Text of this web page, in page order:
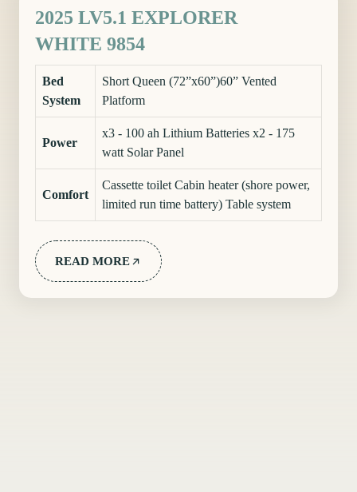
2025 LV5.1 EXPLORER
WHITE 9854
Bed
System
Short Queen (72”x60”)60” Vented
Platform
Power
x3 - 100 ah Lithium Batteries x2 - 175
watt Solar Panel
Comfort
Cassette toilet Cabin heater (shore power,
limited run time battery) Table system
READ MORE